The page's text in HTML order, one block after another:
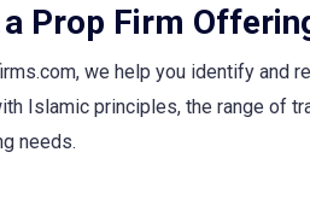
Prop Firm
we help you identify and
Islamic principles, the range of
needs.